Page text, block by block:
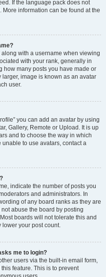
If the language pack does not
information can be found at the
with a username when viewing
with your rank, generally in
how many posts you have made or
image is known as an avatar
user.
you can add an avatar by using
Gallery, Remote or Upload. It is up
and to choose the way in which
to use avatars, contact a
indicate the number of posts you
and administrators. In
of any board ranks as they are
abuse the board by posting
boards will not tolerate this and
your post count.
me to login?
users via the built-in email form,
feature. This is to prevent